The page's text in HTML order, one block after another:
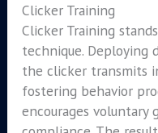
Clicker Training
Clicker Training
technique. Deploying
the clicker transmits
fostering behavior
encourages voluntary